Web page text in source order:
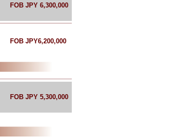
FOB JPY 6,300,000
FOB JPY6,200,000
FOB JPY 5,300,000